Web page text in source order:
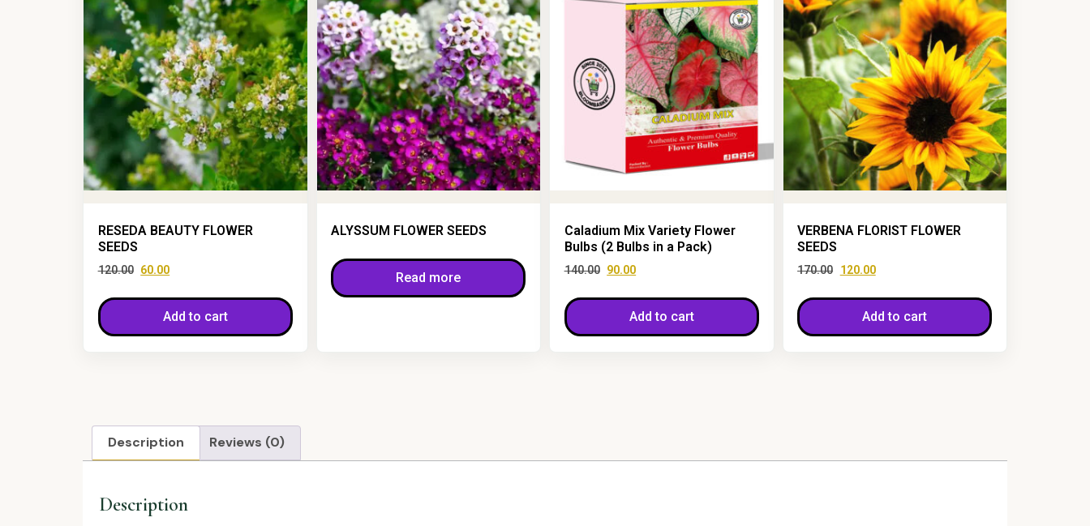
RESEDA BEAUTY FLOWER
SEEDS
120.00 60.00
Add to cart
ALYSSUM FLOWER SEEDS
Read more
Caladium Mix Variety Flower
Bulbs (2 Bulbs in a Pack)
140.00 90.00
Add to cart
VERBENA FLORIST FLOWER
SEEDS
170.00 120.00
Add to cart
Description Reviews (0)
Description